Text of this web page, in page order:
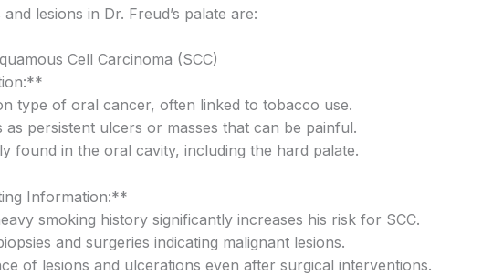
lesions in Dr. Freud’s palate are:
Cell Carcinoma (SCC)
type of oral cancer, often linked to tobacco use.
as persistent ulcers or masses that can be painful.
found in the oral cavity, including the hard palate.
Information:**
smoking history significantly increases his risk for SCC.
and surgeries indicating malignant lesions.
of lesions and ulcerations even after surgical interventions.